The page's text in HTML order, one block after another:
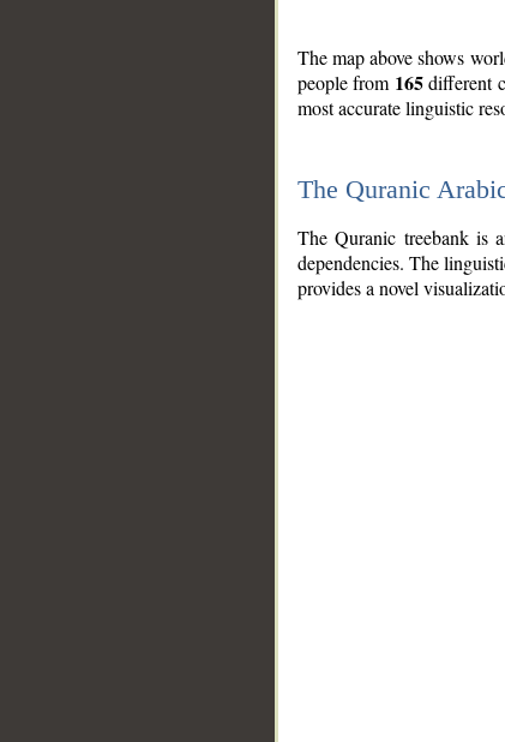
The map above shows
people from 165different
most accurate linguistic
The Quranic
The Quranic treebank is
dependencies. The
provides a novel